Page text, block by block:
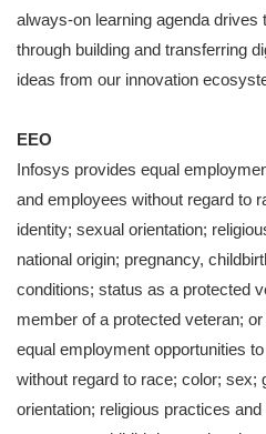
always-on learning agenda
through building and transferring
ideas from our innovation
EEO
Infosys provides equal
and employees without regard to
identity; sexual orientation;
national origin; pregnancy,
conditions; status as a protected
member of a protected veteran;
equal employment opportunities
without regard to race; color; sex;
orientation; religious practices